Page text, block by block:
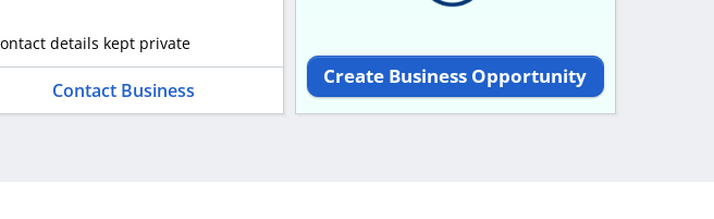
details kept private
Contact Business
Create Business Opportunity